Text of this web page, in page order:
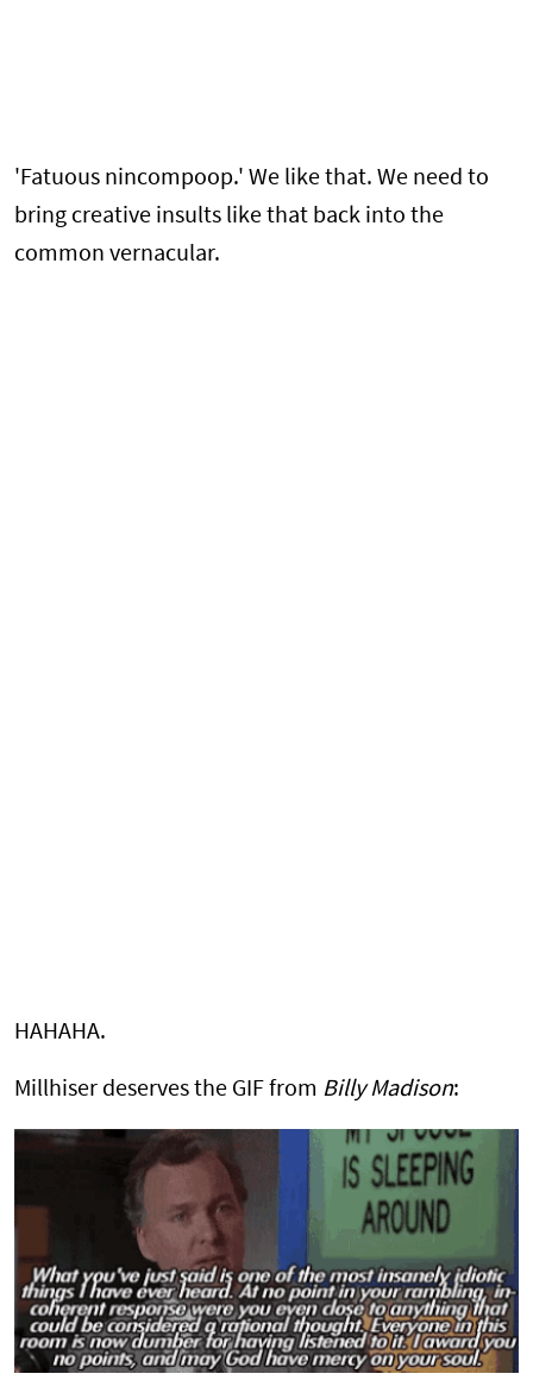
'Fatuous nincompoop.' We like that. We need to
bring creative insults like that back into the
common vernacular.
HAHAHA.
Millhiser deserves the GIF from Billy Madison: